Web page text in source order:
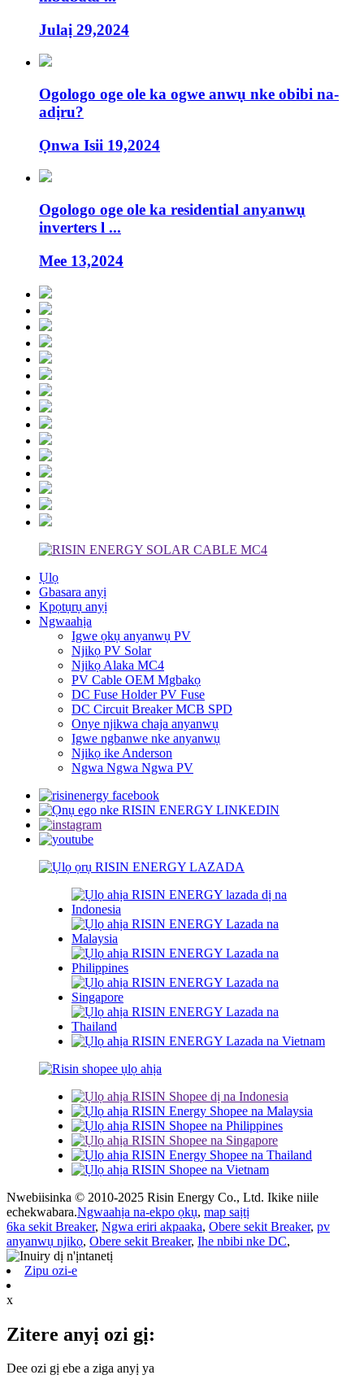
Julaị 29,2024
Ogologo oge ole ka ogwe anwụ nke obibi na-
adịru?
Ọnwa Isii 19,2024
Ogologo oge ole ka residential anyanwụ
inverters l ...
Mee 13,2024
Ụlọ
Gbasara anyị
Kpọtụrụ anyị
Ngwaahịa
Igwe ọkụ anyanwụ PV
Njikọ PV Solar
Njikọ Alaka MC4
PV Cable OEM Mgbakọ
DC Fuse Holder PV Fuse
DC Circuit Breaker MCB SPD
Onye njikwa chaja anyanwụ
Igwe ngbanwe nke anyanwụ
Njikọ ike Anderson
Ngwa Ngwa Ngwa PV
Nwebiisinka © 2010-2025 Risin Energy Co., Ltd. Ikike niile
echekwabara.Ngwaahịa na-ekpo ọkụ, map saịtị
6ka sekit Breaker, Ngwa eriri akpaaka, Obere sekit Breaker, pv
anyanwụ njikọ, Obere sekit Breaker, Ihe nbibi nke DC,
Zipu ozi-e
x
Zitere anyị ozi gị:
Dee ozi gị ebe a ziga anyị ya